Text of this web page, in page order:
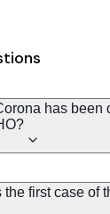
has been
first case of